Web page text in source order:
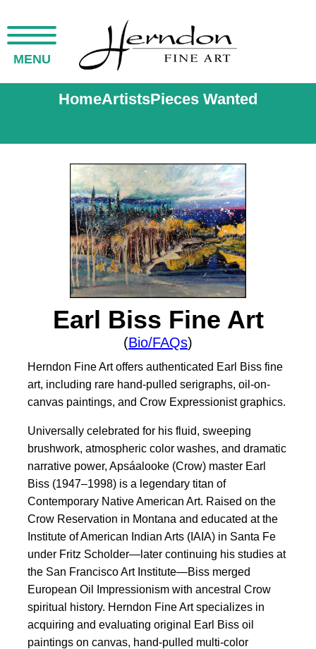
MENU
HomeArtistsPieces Wanted
Earl Biss Fine Art
(Bio/FAQs)
Herndon Fine Art offers authenticated Earl Biss fine
art, including rare hand-pulled serigraphs, oil-on-
canvas paintings, and Crow Expressionist graphics.
Universally celebrated for his fluid, sweeping
brushwork, atmospheric color washes, and dramatic
narrative power, Apsáalooke (Crow) master Earl
Biss (1947–1998) is a legendary titan of
Contemporary Native American Art. Raised on the
Crow Reservation in Montana and educated at the
Institute of American Indian Arts (IAIA) in Santa Fe
under Fritz Scholder—later continuing his studies at
the San Francisco Art Institute—Biss merged
European Oil Impressionism with ancestral Crow
spiritual history. Herndon Fine Art specializes in
acquiring and evaluating original Earl Biss oil
paintings on canvas, hand-pulled multi-color